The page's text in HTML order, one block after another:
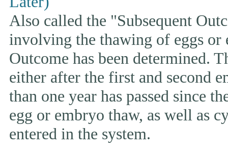
Also called the "Subsequent
involving the thawing of eggs or
Outcome has been determined.
either after the first and second
than one year has passed since
egg or embryo thaw, as well as
entered in the system.